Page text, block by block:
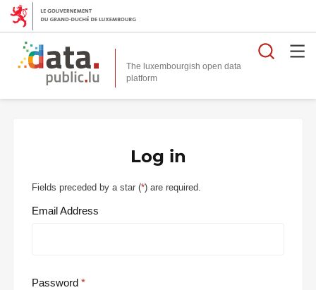
The luxembourgish open data
platform
Log in
Fields preceded by a star (*) are required.
Email Address
Password